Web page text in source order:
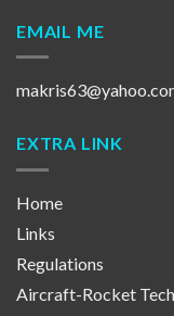
EMAIL ME
EXTRA LINK
Home
Links
Regulations
Aircraft-Rocket